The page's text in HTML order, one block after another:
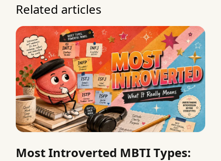
Related articles
Most Introverted MBTI Types: